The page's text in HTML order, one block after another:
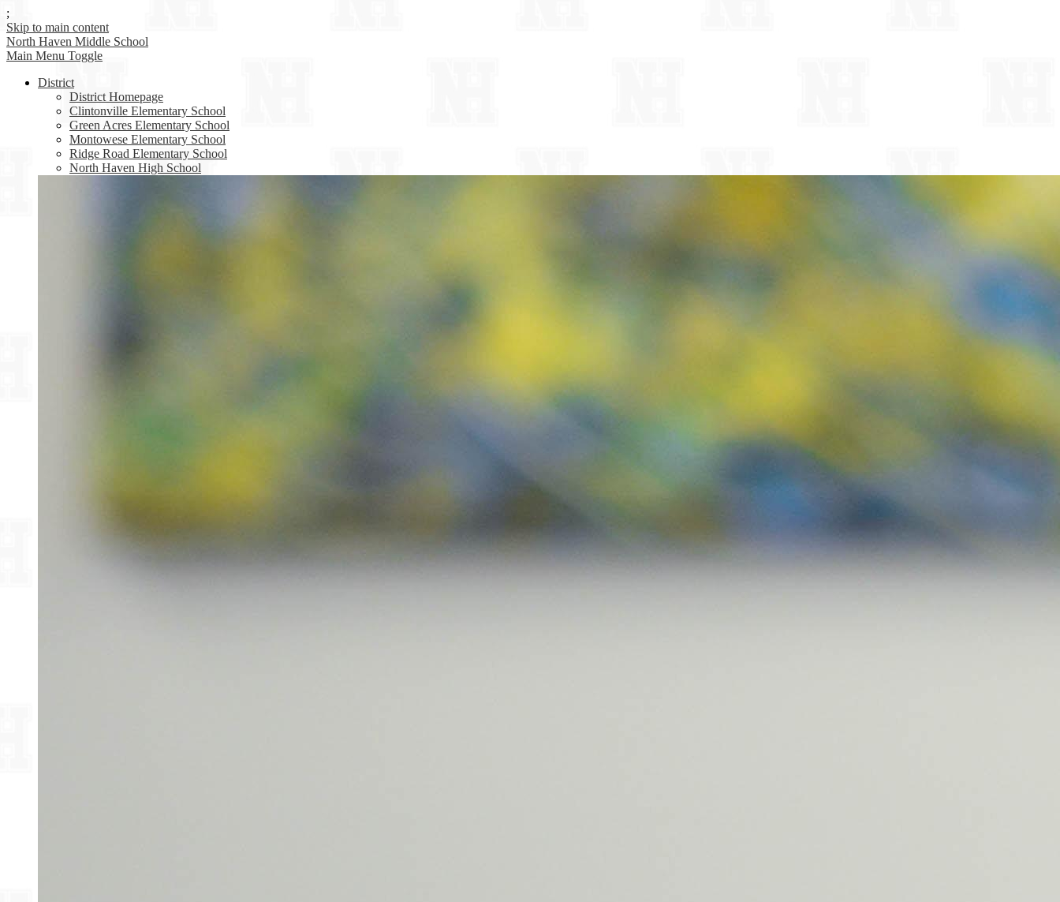
;
Skip to main content
North Haven Middle School
Main Menu Toggle
District
District Homepage
Clintonville Elementary School
Green Acres Elementary School
Montowese Elementary School
Ridge Road Elementary School
North Haven High School